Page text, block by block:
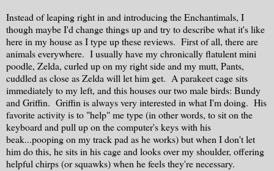
Instead of leaping right in and introducing the Enchantimals, I
though maybe I'd change things up and try to describe what it's like
here in my house as I type up these reviews. First of all, there are
animals everywhere. I usually have my chronically flatulent mini
poodle, Zelda, curled up on my right side and my mutt, Pants,
cuddled as close as Zelda will let him get. A parakeet cage sits
immediately to my left, and this houses our two male birds: Bundy
and Griffin. Griffin is always very interested in what I'm doing. His
favorite activity is to "help" me type (in other words, to sit on the
keyboard and pull up on the computer's keys with his
beak...pooping on my track pad as he works) but when I don't let
him do this, he sits in his cage and looks over my shoulder, offering
helpful chirps (or squawks) when he feels they're necessary.